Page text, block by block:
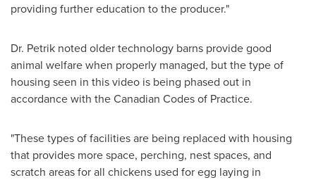
providing further education to the producer."
Dr. Petrik noted older technology barns provide good
animal welfare when properly managed, but the type of
housing seen in this video is being phased out in
accordance with the Canadian Codes of Practice.
"These types of facilities are being replaced with housing
that provides more space, perching, nest spaces, and
scratch areas for all chickens used for egg laying in